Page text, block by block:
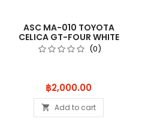
ASC MA-010 TOYOTA
CELICA GT-FOUR WHITE
MZPP418W(0)
Price
฿2,000.00
 Add to cart